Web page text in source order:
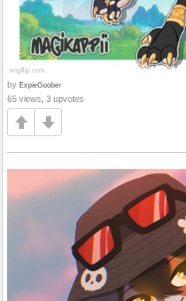
by ExpieGoober
65 views, 3 upvotes